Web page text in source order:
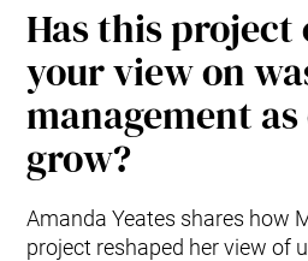
Has this project
your view on
management
grow?
Amanda Yeates shares how
project reshaped her view of